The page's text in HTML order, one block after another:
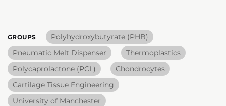
GROUPS
Polyhydroxybutyrate (PHB)
Pneumatic Melt Dispenser
Thermoplastics
Polycaprolactone (PCL)
Chondrocytes
Cartilage Tissue Engineering
University of Manchester